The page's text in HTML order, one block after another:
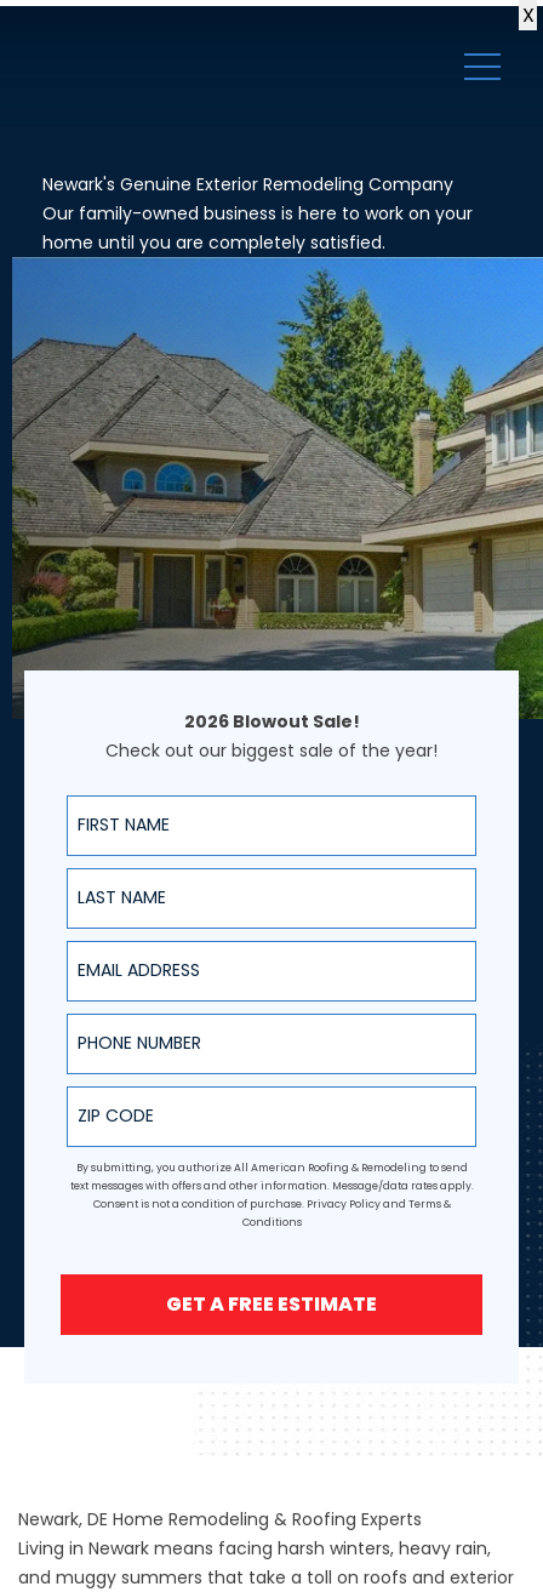
X
2026 Blowout Sale!
Check out our biggest sale of the year!
First Name
Last Name
Email Address
Phone Number
ZIP Code
By submitting, you authorize All American Roofing & Remodeling to send
text messages with offers and other information. Message/data rates apply.
Consent is not a condition of purchase. Privacy Policyand Terms &
Conditions
GET A FREE ESTIMATE
Newark's Genuine Exterior Remodeling Company
Our family-owned business is here to work on your
home until you are completely satisfied.
Newark, DE Home Remodeling & Roofing Experts
Living in Newark means facing harsh winters, heavy rain,
and muggy summers that take a toll on roofs and exterior